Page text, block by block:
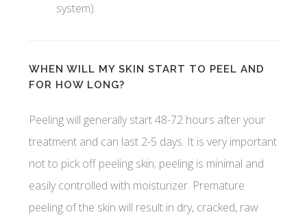
system).
WHEN WILL MY SKIN START TO PEEL AND
FOR HOW LONG?
Peeling will generally start 48-72 hours after your
treatment and can last 2-5 days. It is very important
not to pick off peeling skin; peeling is minimal and
easily controlled with moisturizer. Premature
peeling of the skin will result in dry, cracked, raw